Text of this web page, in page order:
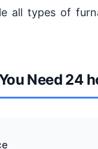
all types of
Need 24